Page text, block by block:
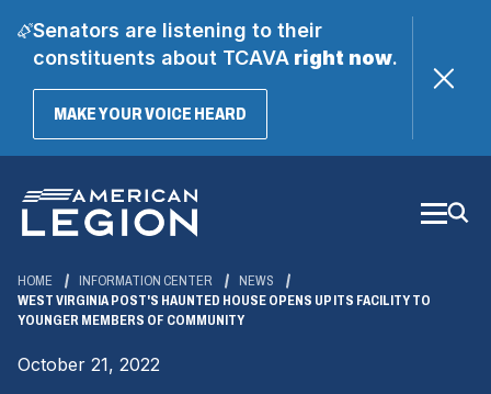
Senators are listening to their
constituents about TCAVAright now.
MAKE YOUR VOICE HEARD(OPENS
Main
Content
HOME INFORMATION CENTER
NEWS
WEST VIRGINIA POST'S HAUNTED HOUSE OPENS UP ITS FACILITY TO
YOUNGER MEMBERS OF COMMUNITY
October 21, 2022